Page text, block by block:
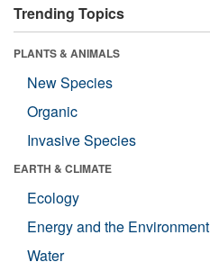
Trending Topics
PLANTS & ANIMALS
New Species
Organic
Invasive Species
EARTH & CLIMATE
Ecology
Energy and the Environment
Water